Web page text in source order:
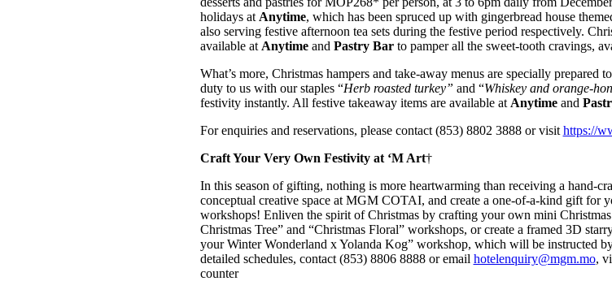
holidays at Anytime, which has been spruced up with gingerbread house
also serving festive afternoon tea sets during the festive period respectively.
available at Anytimeand Pastry Barto pamper all the sweet-tooth cravings,
What’s more, Christmas hampers and take-away menus are specially prepared
duty to us with our staples “Herb roasted turkey” and “Whiskey and orange-
festivity instantly. All festive takeaway items are available at Anytime and
For enquiries and reservations, please contact (853) 8802 3888 or visit https://
Craft Your Very Own Festivity at ‘M Art†
In this season of gifting, nothing is more heartwarming than receiving a hand-
conceptual creative space at MGM COTAI, and create a one-of-a-kind gift for
workshops! Enliven the spirit of Christmas by crafting your own mini
Christmas Tree” and “Christmas Floral” workshops, or create a framed 3D
your Winter Wonderland x Yolanda Kog” workshop, which will be instructed
detailed schedules, contact (853) 8806 8888 or email hotelenquiry@mgm.mo,
counter